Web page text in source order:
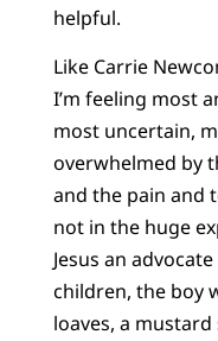
helpful.
Like Carrie
I’m feeling most
most uncertain,
overwhelmed by
and the pain and
not in the huge
Jesus an
children, the boy
loaves, a mustard